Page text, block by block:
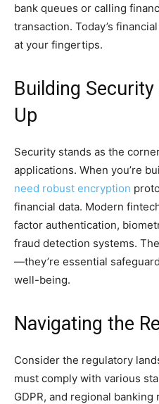
bank queues or calling
transaction. Today’s
at your fingertips.
Building
Up
Security stands as the
applications. When you’re
need robust encryption
financial data. Modern
factor authentication,
fraud detection systems.
—they’re essential
well-being.
Navigating the
Consider the regulatory
must comply with various
GDPR, and regional